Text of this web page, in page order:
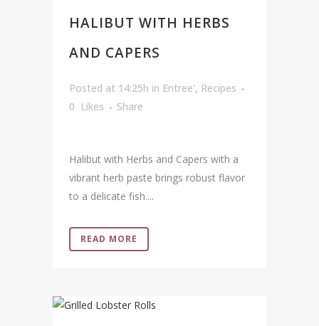
HALIBUT WITH HERBS
AND CAPERS
Posted at 14:25h in Entree', Recipes
0 Likes Share
Halibut with Herbs and Capers with a
vibrant herb paste brings robust flavor
to a delicate fish....
READ MORE